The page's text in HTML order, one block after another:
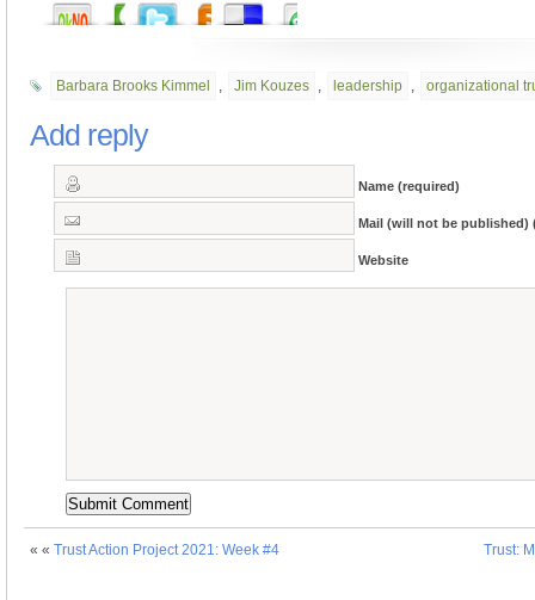
Barbara Brooks Kimmel , Jim Kouzes , leadership , organizational
Add reply
Name (required)
Mail (will not be published)
Website
« « Trust Action Project 2021: Week #4 Trust: